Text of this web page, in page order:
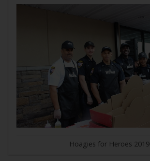
Hoagies for Heroes 2019